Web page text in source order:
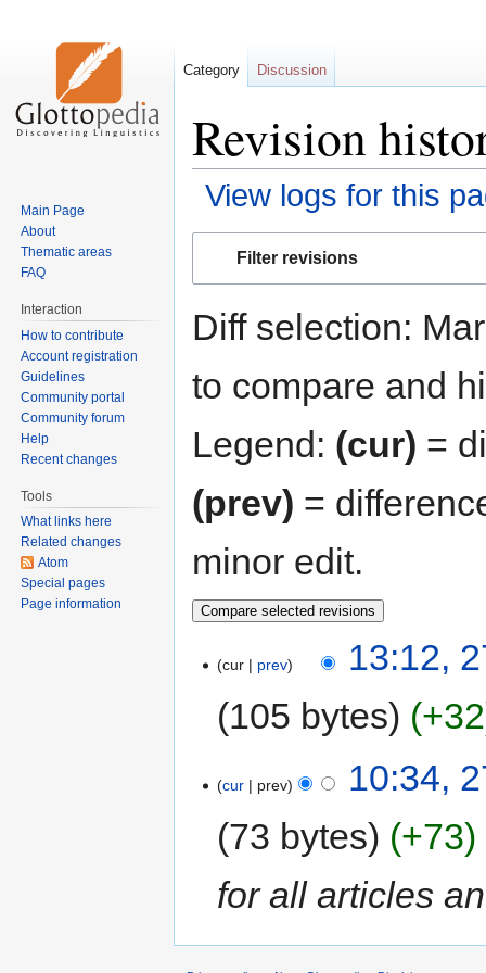
Revision
View logs for this
Filter revisions
Diff selection:
to compare and
Legend: (cur) =
(prev) =
minor edit.
cur prev
13:12,
105 bytes
+32
cur prev
10:34,
73 bytes
+73
for all articles
Category Discussion
Main Page
About
Thematic areas
FAQ
Interaction
How to contribute
Account registration
Guidelines
Community portal
Community forum
Help
Recent changes
Tools
What links here
Related changes
Atom
Special pages
Page information